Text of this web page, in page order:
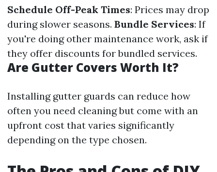
Schedule Off-Peak Times: Prices may drop
during slower seasons. Bundle Services: If
you're doing other maintenance work, ask if
they offer discounts for bundled services.
Are Gutter Covers Worth It?
Installing gutter guards can reduce how
often you need cleaning but come with an
upfront cost that varies significantly
depending on the type chosen.